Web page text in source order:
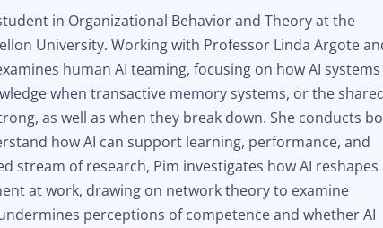
in Organizational Behavior and Theory at the
University. Working with Professor Linda Argote
human AI teaming, focusing on how AI systems
when transactive memory systems, or the
as well as when they break down. She conducts
how AI can support learning, performance, and
stream of research, Pim investigates how AI reshapes
at work, drawing on network theory to examine
perceptions of competence and whether AI